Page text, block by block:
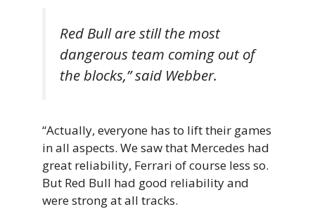
Red Bull are still the most
dangerous team coming out of
the blocks,” said Webber.
“Actually, everyone has to lift their games
in all aspects. We saw that Mercedes had
great reliability, Ferrari of course less so.
But Red Bull had good reliability and
were strong at all tracks.